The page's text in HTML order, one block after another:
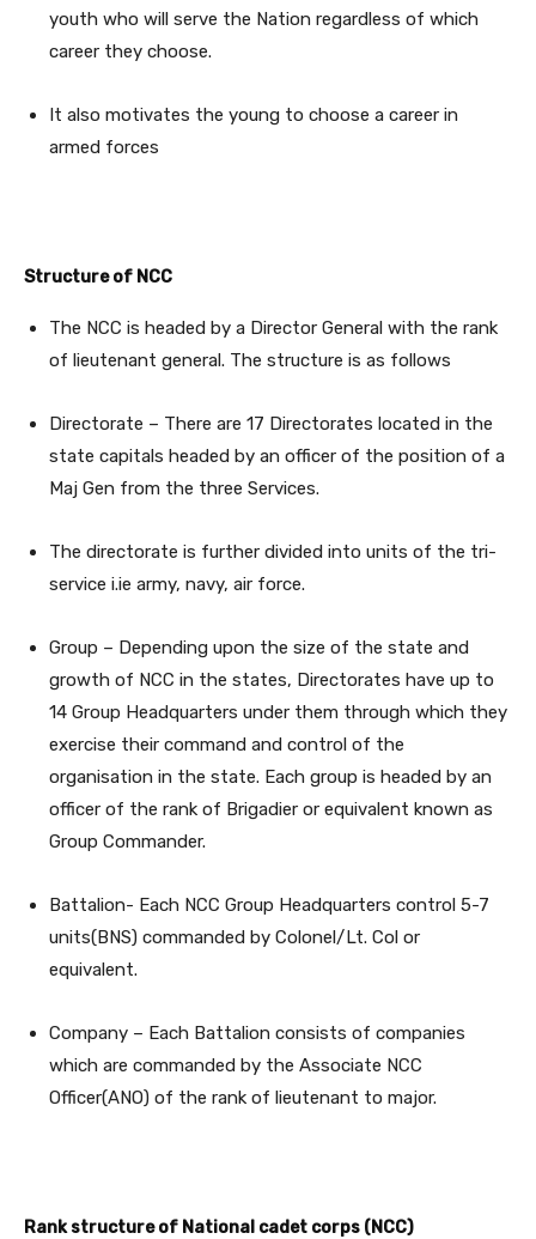
youth who will serve the Nation regardless of which
career they choose.
It also motivates the young to choose a career in
armed forces
Structure of NCC
The NCC is headed by a Director General with the rank
of lieutenant general. The structure is as follows
Directorate – There are 17 Directorates located in the
state capitals headed by an officer of the position of a
Maj Gen from the three Services.
The directorate is further divided into units of the tri-
service i.ie army, navy, air force.
Group – Depending upon the size of the state and
growth of NCC in the states, Directorates have up to
14 Group Headquarters under them through which they
exercise their command and control of the
organisation in the state. Each group is headed by an
officer of the rank of Brigadier or equivalent known as
Group Commander.
Battalion- Each NCC Group Headquarters control 5-7
units(BNS) commanded by Colonel/Lt. Col or
equivalent.
Company – Each Battalion consists of companies
which are commanded by the Associate NCC
Officer(ANO) of the rank of lieutenant to major.
Rankstructure of National cadet corps (NCC)